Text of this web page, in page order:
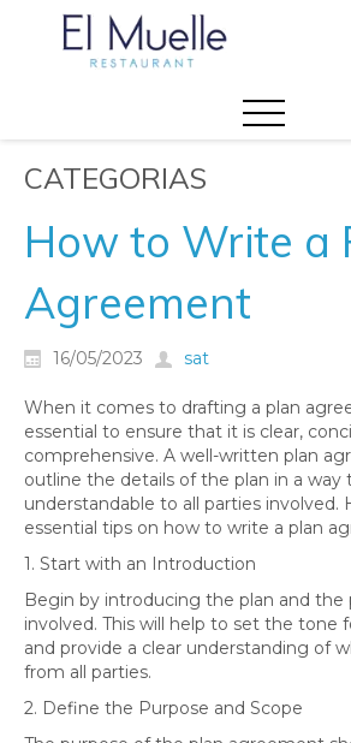
CATEGORIAS
How to Write a
Agreement
16/05/2023 sat
When it comes to drafting a plan
essential to ensure that it is clear,
comprehensive. A well-written plan
outline the details of the plan in a way
understandable to all parties involved.
essential tips on how to write a plan
1. Start with an Introduction
Begin by introducing the plan and the
involved. This will help to set the tone
and provide a clear understanding of
from all parties.
2. Define the Purpose and Scope